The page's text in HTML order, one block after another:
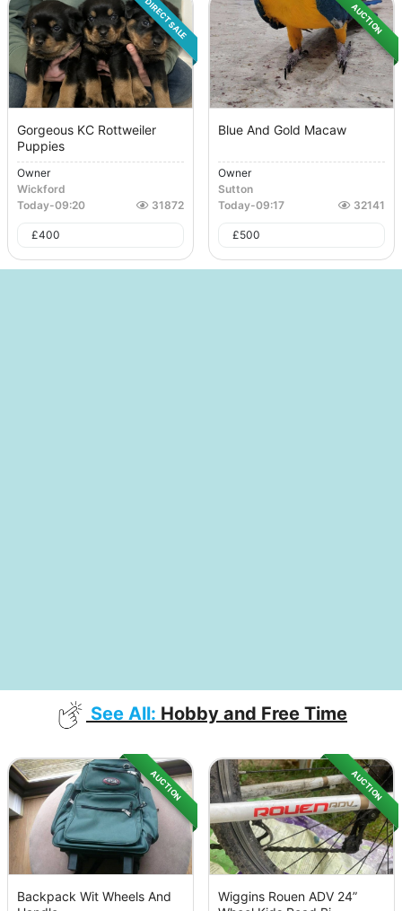
DIRECT SALE
Gorgeous KC Rottweiler
Puppies
Owner
Wickford
Today-09:20 31872
£400
AUCTION
Blue And Gold Macaw
Owner
Sutton
Today-09:17 32141
£500
See All: Hobby and Free Time
AUCTION
Backpack Wit Wheels And
AUCTION
Wiggins Rouen ADV 24”